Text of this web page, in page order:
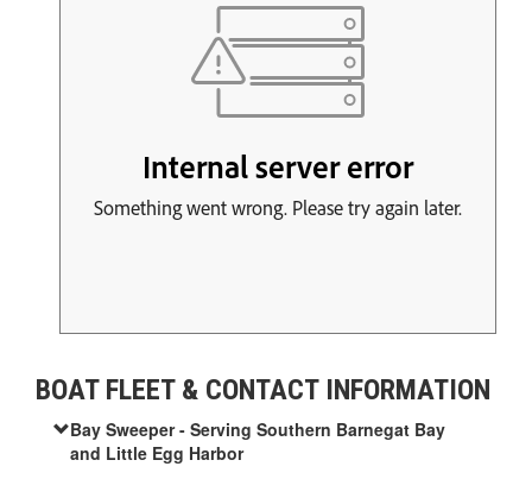
BOAT FLEET & CONTACT INFORMATION
Bay Sweeper - Serving Southern Barnegat Bay
and Little Egg Harbor